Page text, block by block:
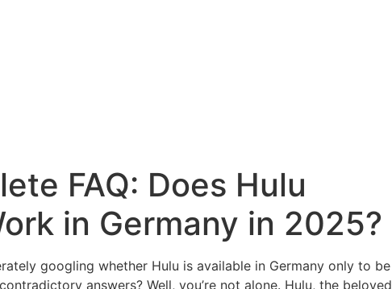
FAQ: Does Hulu
in Germany in 2025?
googling whether Hulu is available in Germany only to be
answers? Well, you’re not alone. Hulu, the beloved